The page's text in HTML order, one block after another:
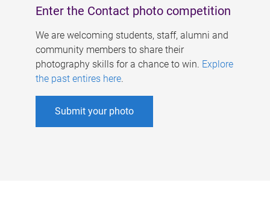
Enter the Contact photo competition
We are welcoming students, staff, alumni and
community members to share their
photography skills for a chance to win. Explore
the past entires here.
Submit your photo